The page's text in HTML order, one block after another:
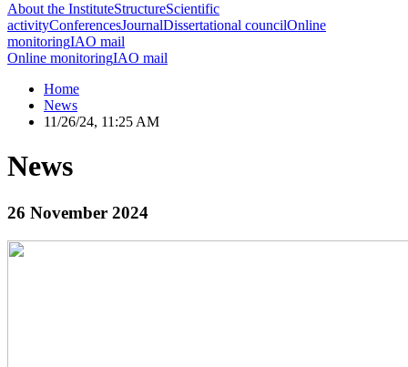
About the InstituteStructureScientific
activityConferencesJournalDissertational councilOnline
monitoringIAO mail
Online monitoringIAO mail
Home
News
11/26/24, 11:25 AM
News
26 November 2024